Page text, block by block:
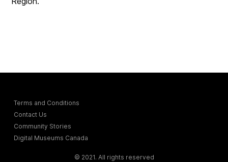
Terms and Conditions
Contact Us
Community Stories
Digital Museums Canada
© 2021. All rights reserved